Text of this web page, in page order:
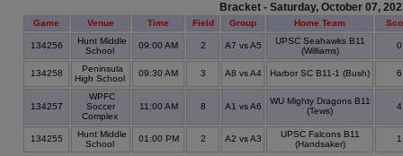
Bracket - Saturday, October 07,
Game Venue Time Field Group Home Team
134256
Hunt Middle
School
09:00 AM 2 A7 vs A5
UPSC Seahawks B11
(Williams)
134258
Peninsula
High School
09:30 AM 3 A8 vs A4 Harbor SC B11-1 (Bush)
134257
WPFC
Soccer
Complex
11:00 AM 8 A1 vs A6
WU Mighty Dragons B11
(Tews)
134255
Hunt Middle
School
01:00 PM 2 A2 vs A3
UPSC Falcons B11
(Handsaker)